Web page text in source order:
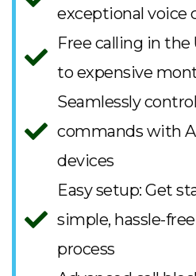
exceptional voice
Free calling in the
to expensive
Seamlessly
commands with
devices
Easy setup: Get
simple, hassle-
process